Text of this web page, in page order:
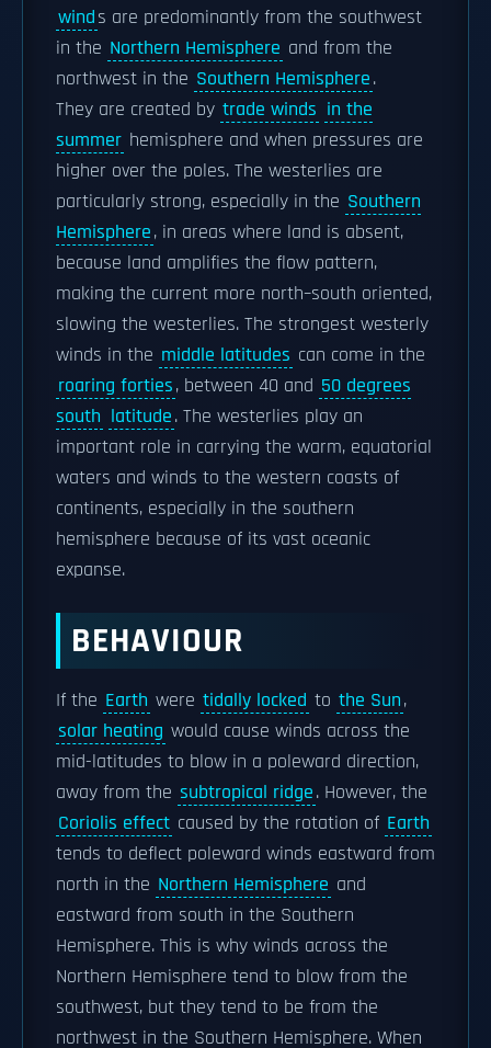
winds are predominantly from the southwest
in the Northern Hemisphere and from the
northwest in the Southern Hemisphere.
They are created by trade winds in the
summer hemisphere and when pressures are
higher over the poles. The westerlies are
particularly strong, especially in the Southern
Hemisphere, in areas where land is absent,
because land amplifies the flow pattern,
making the current more north–south oriented,
slowing the westerlies. The strongest westerly
winds in the middle latitudes can come in the
roaring forties, between 40 and 50 degrees
south latitude. The westerlies play an
important role in carrying the warm, equatorial
waters and winds to the western coasts of
continents, especially in the southern
hemisphere because of its vast oceanic
expanse.
BEHAVIOUR
If the Earth were tidally locked to the Sun,
solar heating would cause winds across the
mid-latitudes to blow in a poleward direction,
away from the subtropical ridge. However, the
Coriolis effect caused by the rotation of Earth
tends to deflect poleward winds eastward from
north in the Northern Hemisphere and
eastward from south in the Southern
Hemisphere. This is why winds across the
Northern Hemisphere tend to blow from the
southwest, but they tend to be from the
northwest in the Southern Hemisphere. When